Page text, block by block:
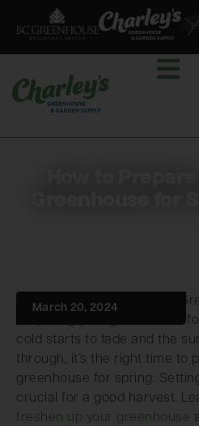
Preparing your greenhouse
cold starts to fade and the
through, it’s the right time to
greenhouse for spring.
crucial for a good harvest.
freshen up your greenhouse
March 20, 2024